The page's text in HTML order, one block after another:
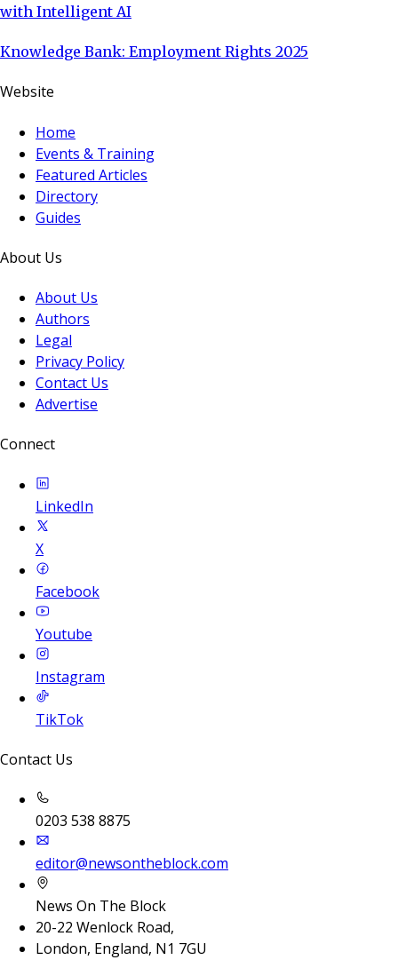
with Intelligent AI
Knowledge Bank: Employment Rights 2025
Website
Home
Events & Training
Featured Articles
Directory
Guides
About Us
About Us
Authors
Legal
Privacy Policy
Contact Us
Advertise
Connect
LinkedIn
X
Facebook
Youtube
Instagram
TikTok
Contact Us
0203 538 8875
editor@newsontheblock.com
News On The Block
20-22 Wenlock Road,
London, England, N1 7GU